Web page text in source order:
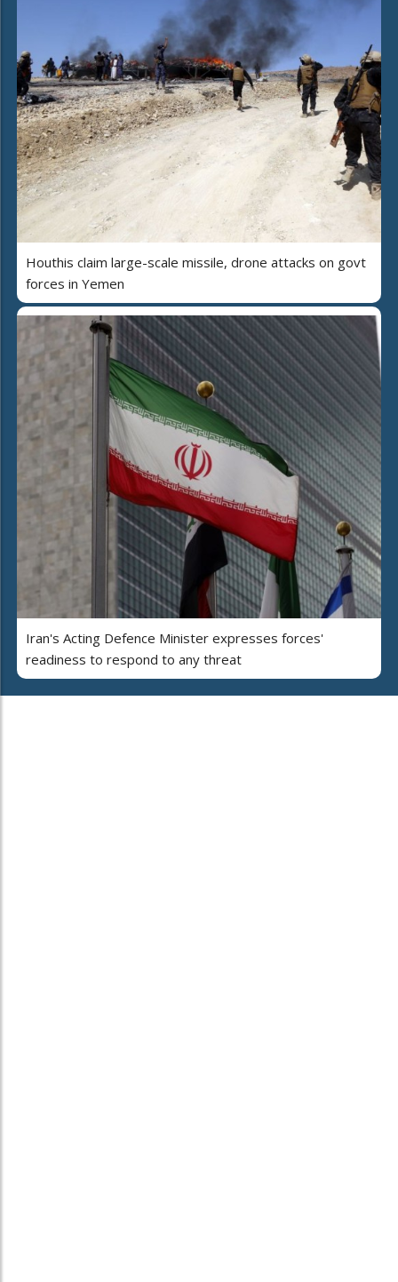
Houthis claim large-scale missile, drone attacks on govt
forces in Yemen
Iran's Acting Defence Minister expresses forces'
readiness to respond to any threat